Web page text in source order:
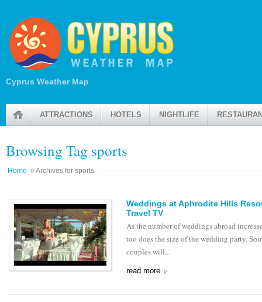
Cyprus Weather Map
ATTRACTIONS HOTELS NIGHTLIFE
Browsing Tag sports
Home » Archives for sports
Weddings at Aphrodite Hills
Travel TV
As the number of weddings abroad
too does the size of the wedding party.
couples will...
read more